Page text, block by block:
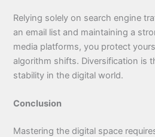
Relying solely on search engine
an email list and maintaining a
media platforms, you protect
algorithm shifts. Diversification is
stability in the digital world.
Conclusion
Mastering the digital space